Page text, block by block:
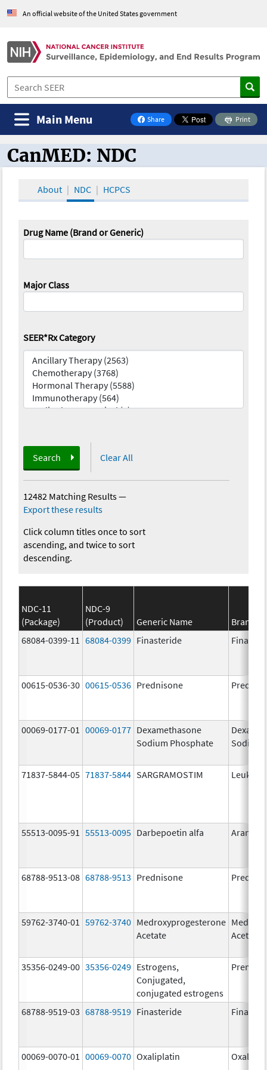
An official website of the United States government
Share
on Facebook
Print
Main Menu
CanMED and the Oncology Toolbox
CanMED: NDC
About NDC HCPCS
Drug Name (Brand or Generic)
Major Class
SEER*Rx Category
Search Clear All
12482 Matching Results—
Export these results
Click column titles once to sort
ascending, and twice to sort
descending.
NDC-11
(Package)
NDC-9
(Product)
Generic Name
Brand
68084-0399-11
68084-0399 Finasteride
00615-0536-30 00615-0536 Prednisone
00069-0177-01 00069-0177 Dexamethasone
Sodium Phosphate
Sodium
71837-5844-05 71837-5844 SARGRAMOSTIM Leukine
55513-0095-91 55513-0095 Darbepoetin alfa Aranesp
68788-9513-08 68788-9513 Prednisone
59762-3740-01 59762-3740 Medroxyprogesterone
Acetate
Acetate
35356-0249-00 35356-0249 Estrogens,
Conjugated,
conjugated estrogens
68788-9519-03 68788-9519 Finasteride
00069-0070-01 00069-0070 Oxaliplatin